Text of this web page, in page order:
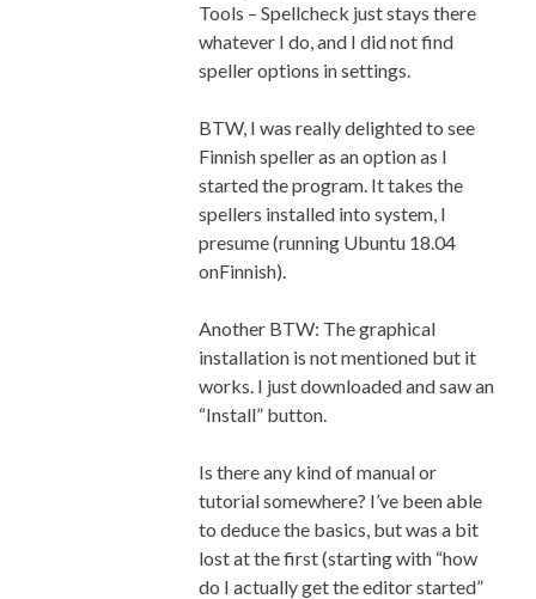
Tools – Spellcheck just stays there
whatever I do, and I did not find
speller options in settings.
BTW, I was really delighted to see
Finnish speller as an option as I
started the program. It takes the
spellers installed into system, I
presume (running Ubuntu 18.04
onFinnish).
Another BTW: The graphical
installation is not mentioned but it
works. I just downloaded and saw an
“Install” button.
Is there any kind of manual or
tutorial somewhere? I’ve been able
to deduce the basics, but was a bit
lost at the first (starting with “how
do I actually get the editor started”